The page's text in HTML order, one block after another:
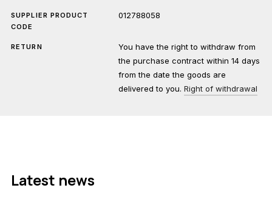
SUPPLIER PRODUCT
CODE
012788058
RETURN
You have the right to withdraw from
the purchase contract within 14 days
from the date the goods are
delivered to you.Right of withdrawal
Latest news